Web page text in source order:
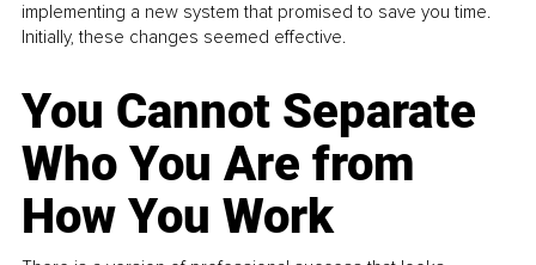
implementing a new system that promised to save you time.
Initially, these changes seemed effective.
You Cannot Separate
Who You Are from
How You Work